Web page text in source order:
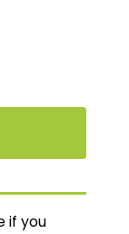
if you